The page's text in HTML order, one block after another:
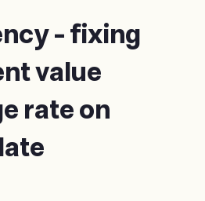
- fixing
value
rate on